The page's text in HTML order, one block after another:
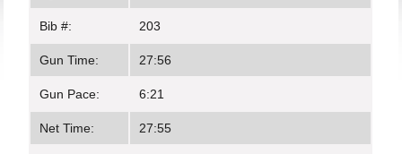
Bib #: 203
Gun Time: 27:56
Gun Pace: 6:21
Net Time: 27:55